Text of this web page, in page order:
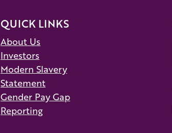
QUICK LINKS
About Us
Investors
Modern Slavery
Statement
Gender Pay Gap
Reporting